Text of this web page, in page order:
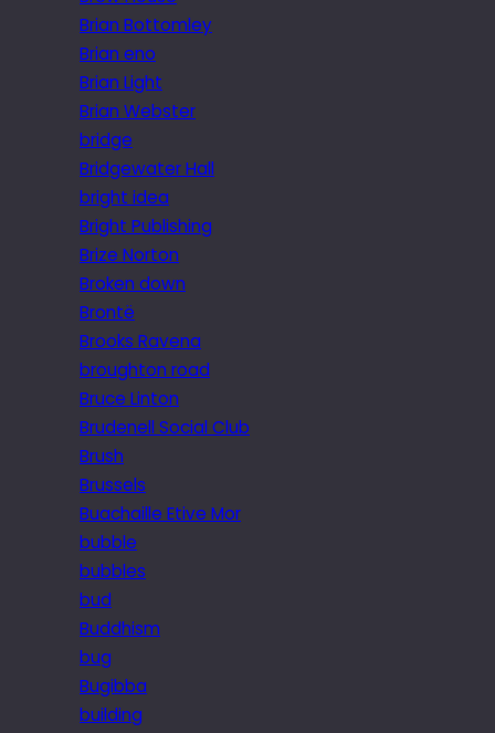
Brian Bottomley
Brian eno
Brian Light
Brian Webster
bridge
Bridgewater Hall
bright idea
Bright Publishing
Brize Norton
Broken down
Brontë
Brooks Ravena
broughton road
Bruce Linton
Brudenell Social Club
Brush
Brussels
Buachaille Etive Mor
bubble
bubbles
bud
Buddhism
bug
Bugibba
building